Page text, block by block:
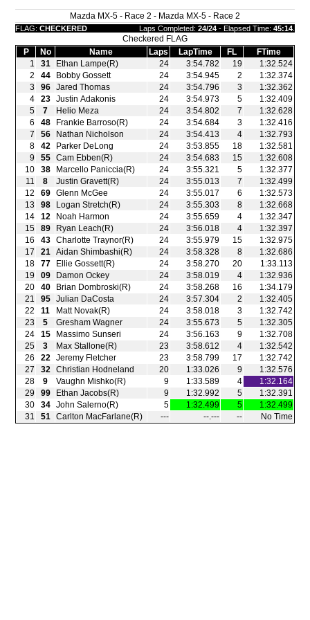
Mazda MX-5 - Race 2 - Mazda MX-5 - Race 2
FLAG: CHECKERED Laps Completed: 24/24 - Elapsed Time: 45:14
Checkered FLAG
P
No Name Laps LapTime FL
FTime
1
31 Ethan Lampe(R) 24 3:54.782 19
1:32.524
2
44 Bobby Gossett 24 3:54.945 2
1:32.374
3
96 Jared Thomas 24 3:54.796 3
1:32.362
4
23 Justin Adakonis 24 3:54.973 5
1:32.409
5
7 Helio Meza 24 3:54.802 7
1:32.628
6
48 Frankie Barroso(R) 24 3:54.684 3
1:32.416
7
56 Nathan Nicholson 24 3:54.413 4
1:32.793
8
42 Parker DeLong 24 3:53.855 18
1:32.581
9
55 Cam Ebben(R) 24 3:54.683 15
1:32.608
10
38 Marcello Paniccia(R) 24 3:55.321 5
1:32.377
11
8 Justin Gravett(R) 24 3:55.013 7
1:32.499
12
69 Glenn McGee 24 3:55.017 6
1:32.573
13
98 Logan Stretch(R) 24 3:55.303 8
1:32.668
14
12 Noah Harmon 24 3:55.659 4
1:32.347
15
89 Ryan Leach(R) 24 3:56.018 4
1:32.397
16
43 Charlotte Traynor(R) 24 3:55.979 15
1:32.975
17
21 Aidan Shimbashi(R) 24 3:58.328 8
1:32.686
18
77 Ellie Gossett(R) 24 3:58.270 20
1:33.113
19
09 Damon Ockey 24 3:58.019 4
1:32.936
20
40 Brian Dombroski(R) 24 3:58.268 16
1:34.179
21
95 Julian DaCosta 24 3:57.304 2
1:32.405
22
11 Matt Novak(R) 24 3:58.018 3
1:32.742
23
5 Gresham Wagner 24 3:55.673 5
1:32.305
24
15 Massimo Sunseri 24 3:56.163 9
1:32.708
25
3 Max Stallone(R) 23 3:58.612 4
1:32.542
26
22 Jeremy Fletcher 23 3:58.799 17
1:32.742
27
32 Christian Hodneland 20 1:33.026 9
1:32.576
28
9 Vaughn Mishko(R) 9 1:33.589 4
1:32.164
29
99 Ethan Jacobs(R) 9 1:32.992 5
1:32.391
30
34 John Salerno(R) 5 1:32.499 5
1:32.499
31
51 Carlton MacFarlane(R) ‑‑‑ ‑‑.‑‑‑ ‑‑ No Time